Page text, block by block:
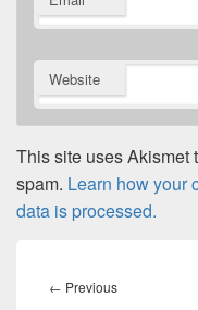
Website
This site uses Akismet
spam. Learn how your
data is processed.
navigation
← PreviousPrevious